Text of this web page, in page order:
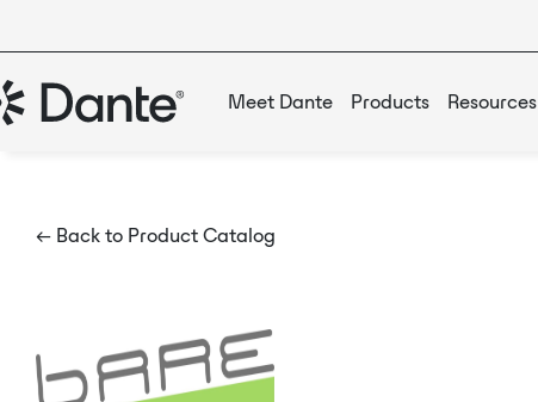
Meet Dante Products Resources
← Back to Product Catalog